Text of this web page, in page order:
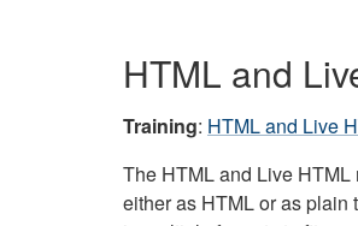
HTML and
Training: HTML and Live
The HTML and Live HTML
either as HTML or as plain